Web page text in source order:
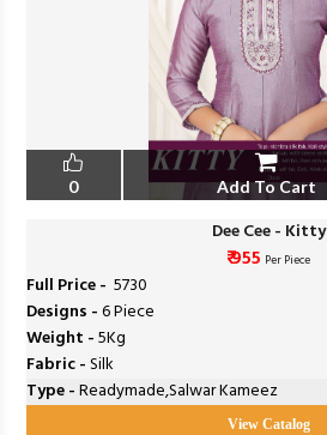
0 Add To Cart
Dee Cee - Kitty
₹ 955 Per Piece
Full Price - ₹ 5730
Designs -6 Piece
Weight -5Kg
Fabric -Silk
Type -Readymade,Salwar Kameez
View Catalog